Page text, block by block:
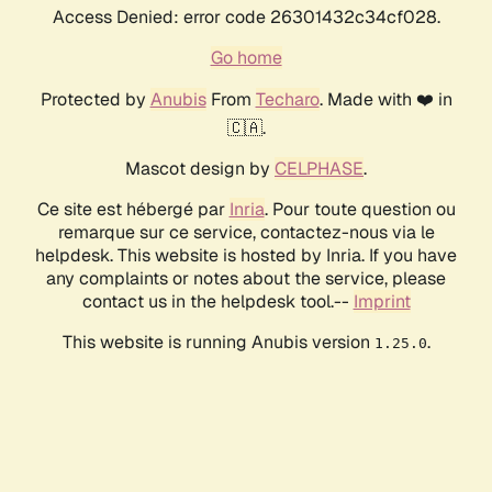
Access Denied: error code 26301432c34cf028.
Go home
Protected by AnubisFrom Techaro. Made with ❤️ in
🇨🇦.
Mascot design by CELPHASE.
Ce site est hébergé par Inria. Pour toute question ou
remarque sur ce service, contactez-nous via le
helpdesk. This website is hosted by Inria. If you have
any complaints or notes about the service, please
contact us in the helpdesk tool.-- Imprint
This website is running Anubis version 1.25.0.